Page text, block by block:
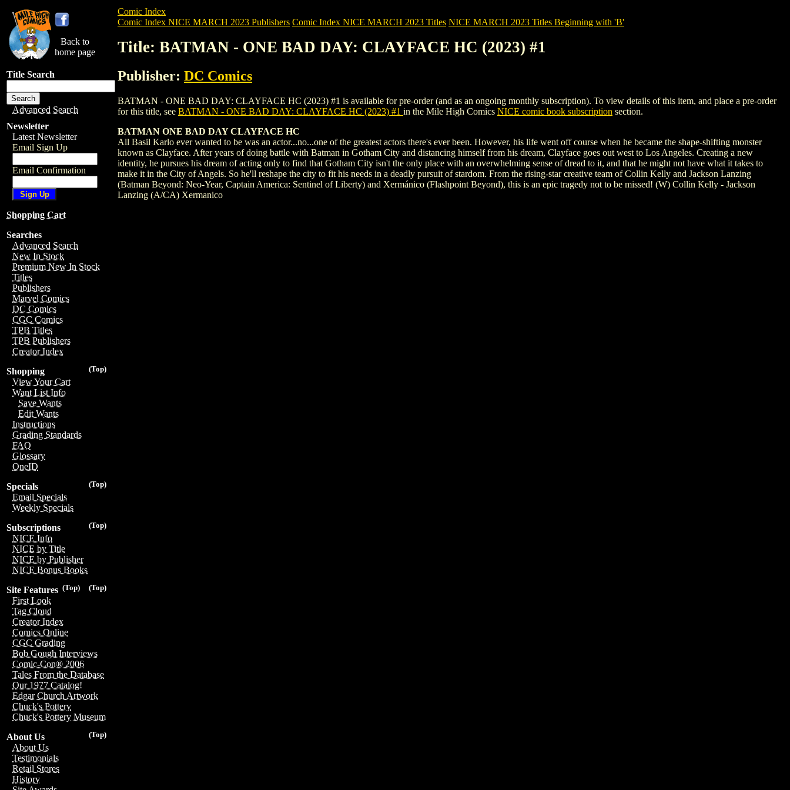
Back to
home page
Title Search
Advanced Search
Newsletter
Latest Newsletter
Email Sign Up
Email Confirmation
Shopping Cart
Searches
Advanced Search
New In Stock
Premium New In Stock
Titles
Publishers
Marvel Comics
DC Comics
CGC Comics
TPB Titles
TPB Publishers
Creator Index
(Top)
Shopping
View Your Cart
Want List Info
Save Wants
Edit Wants
Instructions
Grading Standards
FAQ
Glossary
OneID
(Top)
Specials
Email Specials
Weekly Specials
(Top)
Subscriptions
NICE Info
NICE by Title
NICE by Publisher
NICE Bonus Books
(Top)
(Top)
Site Features
First Look
Tag Cloud
Creator Index
Comics Online
CGC Grading
Bob Gough Interviews
Comic-Con® 2006
Tales From the Database
Our 1977 Catalog!
Edgar Church Artwork
Chuck's Pottery
Chuck's Pottery Museum
(Top)
About Us
About Us
Testimonials
Retail Stores
History
Comic Index
Comic Index NICE MARCH 2023 Publishers Comic Index NICE MARCH 2023 Titles NICE MARCH 2023 Titles Beginning with 'B'
Title: BATMAN - ONE BAD DAY: CLAYFACE HC (2023) #1
Publisher: DC Comics
BATMAN - ONE BAD DAY: CLAYFACE HC (2023) #1 is available for pre-order (and as an ongoing monthly subscription). To view details of this item, and place a pre-order
for this title, see BATMAN - ONE BAD DAY: CLAYFACE HC (2023) #1 in the Mile High Comics NICE comic book subscription section.
BATMAN ONE BAD DAY CLAYFACE HC
All Basil Karlo ever wanted to be was an actor...no...one of the greatest actors there's ever been. However, his life went off course when he became the shape-shifting monster
known as Clayface. After years of doing battle with Batman in Gotham City and distancing himself from his dream, Clayface goes out west to Los Angeles. Creating a new
identity, he pursues his dream of acting only to find that Gotham City isn't the only place with an overwhelming sense of dread to it, and that he might not have what it takes to
make it in the City of Angels. So he'll reshape the city to fit his needs in a deadly pursuit of stardom. From the rising-star creative team of Collin Kelly and Jackson Lanzing
(Batman Beyond: Neo-Year, Captain America: Sentinel of Liberty) and Xermánico (Flashpoint Beyond), this is an epic tragedy not to be missed! (W) Collin Kelly - Jackson
Lanzing (A/CA) Xermanico